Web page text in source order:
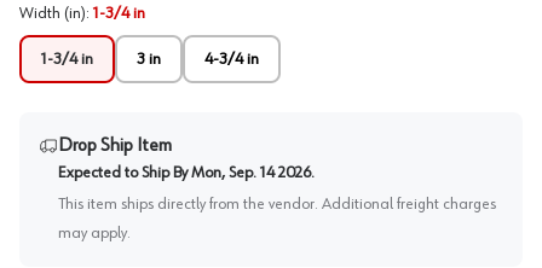
Width (in): 1-3/4 in
1-3/4 in 3 in 4-3/4 in
Drop Ship Item
Expected to Ship By Mon, Sep. 14 2026.
This item ships directly from the vendor. Additional freight charges
may apply.